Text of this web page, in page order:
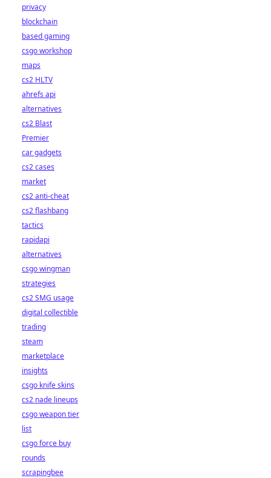
privacy
blockchain
based gaming
csgo workshop
maps
cs2 HLTV
ahrefs api
alternatives
cs2 Blast
Premier
car gadgets
cs2 cases
market
cs2 anti-cheat
cs2 flashbang
tactics
rapidapi
alternatives
csgo wingman
strategies
cs2 SMG usage
digital collectible
trading
steam
marketplace
insights
csgo knife skins
cs2 nade lineups
csgo weapon tier
list
csgo force buy
rounds
scrapingbee